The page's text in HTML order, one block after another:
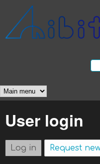
Anibit
Technology
Main menu
User login
Log in (active tab)
Request